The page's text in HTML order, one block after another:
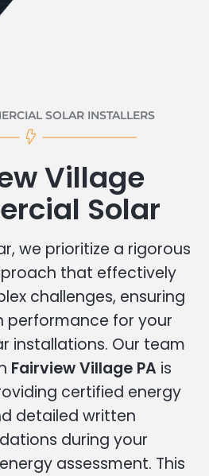
SOLAR INSTALLERS
Village
Solar
we prioritize a rigorous
that effectively
challenges, ensuring
performance for your
installations. Our team
Fairview Village PA is
certified energy
detailed written
during your
assessment. This